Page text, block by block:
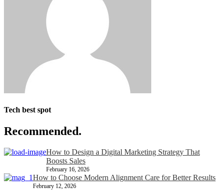
Tech best spot
Recommended.
How to Design a Digital Marketing Strategy That
Boosts Sales
February 16, 2026
How to Choose Modern Alignment Care for Better Results
February 12, 2026